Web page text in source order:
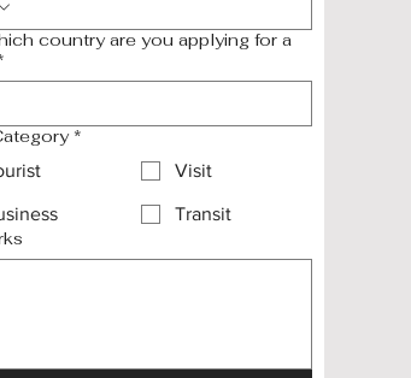
country are you applying for a
*
Visit
Transit